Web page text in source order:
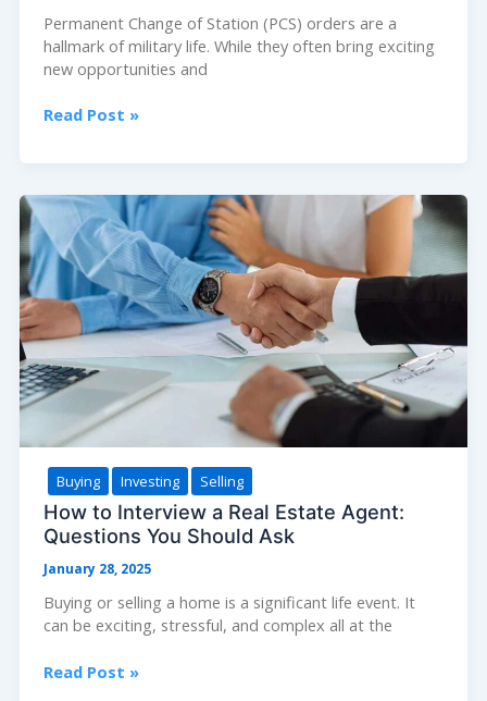
Permanent Change of Station (PCS) orders are a
hallmark of military life. While they often bring exciting
new opportunities and
Military
Real
Estate
Process
Read Post »
Buying Investing Selling
How to Interview a Real Estate Agent:
Questions You Should Ask
January 28, 2025
Buying or selling a home is a significant life event. It
can be exciting, stressful, and complex all at the
How
Read Post »